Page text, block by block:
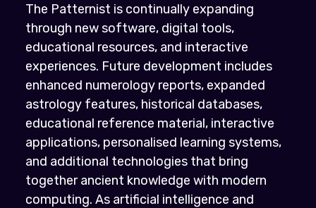
The Patternist is continually expanding
through new software, digital tools,
educational resources, and interactive
experiences. Future development includes
enhanced numerology reports, expanded
astrology features, historical databases,
educational reference material, interactive
applications, personalised learning systems,
and additional technologies that bring
together ancient knowledge with modern
computing. As artificial intelligence and